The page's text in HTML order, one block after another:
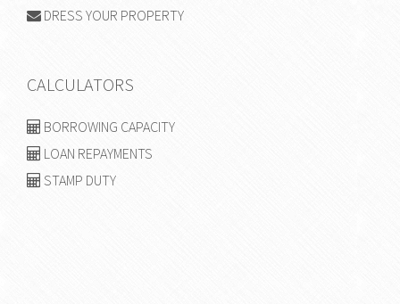
DRESS YOUR PROPERTY
CALCULATORS
BORROWING CAPACITY
LOAN REPAYMENTS
STAMP DUTY